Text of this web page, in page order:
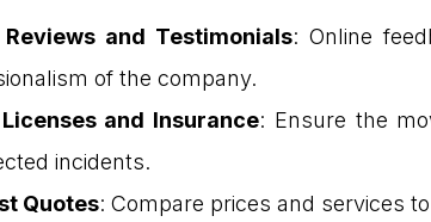
Reviews and Testimonials: Online
of the company.
and Insurance: Ensure the
incidents.
Quotes: Compare prices and services